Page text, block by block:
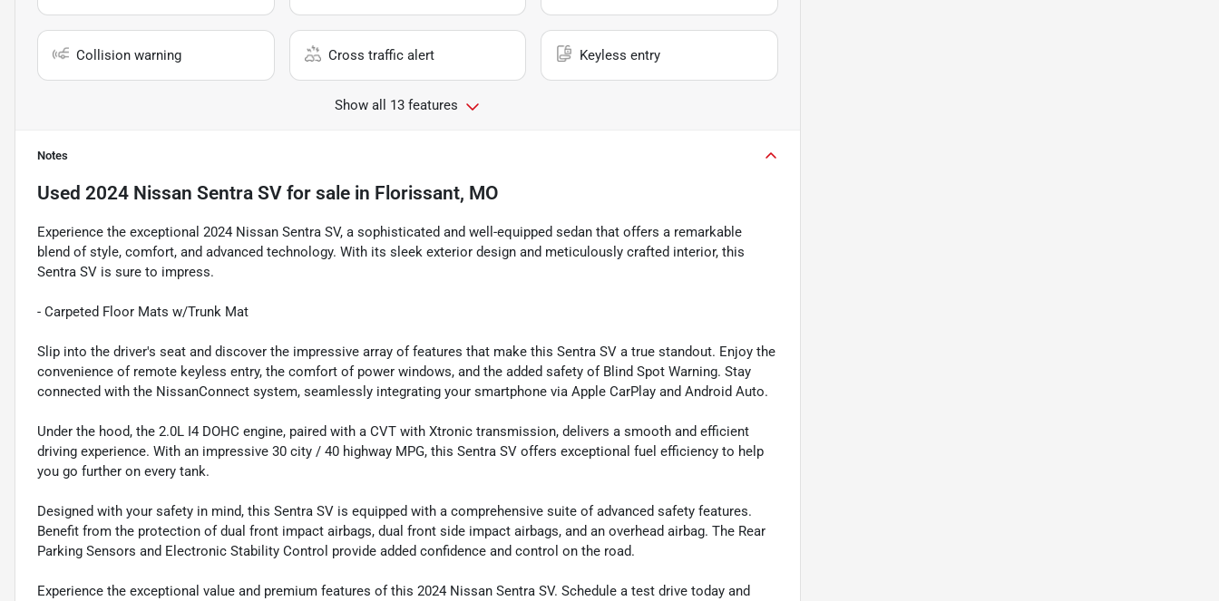
Collision warning Cross traffic alert Keyless entry
Show all 13 features
Notes
Used 2024 Nissan Sentra SV for sale in Florissant, MO
Experience the exceptional 2024 Nissan Sentra SV, a sophisticated and well-equipped sedan that offers a remarkable
blend of style, comfort, and advanced technology. With its sleek exterior design and meticulously crafted interior, this
Sentra SV is sure to impress.
- Carpeted Floor Mats w/Trunk Mat
Slip into the driver's seat and discover the impressive array of features that make this Sentra SV a true standout. Enjoy the
convenience of remote keyless entry, the comfort of power windows, and the added safety of Blind Spot Warning. Stay
connected with the NissanConnect system, seamlessly integrating your smartphone via Apple CarPlay and Android Auto.
Under the hood, the 2.0L I4 DOHC engine, paired with a CVT with Xtronic transmission, delivers a smooth and efficient
driving experience. With an impressive 30 city / 40 highway MPG, this Sentra SV offers exceptional fuel efficiency to help
you go further on every tank.
Designed with your safety in mind, this Sentra SV is equipped with a comprehensive suite of advanced safety features.
Benefit from the protection of dual front impact airbags, dual front side impact airbags, and an overhead airbag. The Rear
Parking Sensors and Electronic Stability Control provide added confidence and control on the road.
Experience the exceptional value and premium features of this 2024 Nissan Sentra SV. Schedule a test drive today and